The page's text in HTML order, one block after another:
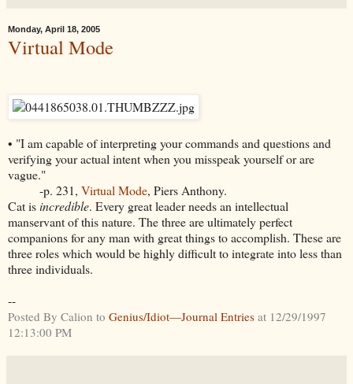
Monday, April 18, 2005
Virtual Mode
• "I am capable of interpreting your commands and questions and
verifying your actual intent when you misspeak yourself or are
vague."
-p. 231, Virtual Mode, Piers Anthony.
Cat isincredible. Every great leader needs an intellectual
manservant of this nature. The three are ultimately perfect
companions for any man with great things to accomplish. These are
three roles which would be highly difficult to integrate into less than
three individuals.
--
Posted By Calion to Genius/Idiot—Journal Entries at 12/29/1997
12:13:00 PM